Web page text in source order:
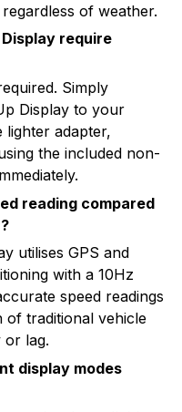
of weather.
Display require
Simply
Display to your
adapter,
the included non-
reading compared
utilises GPS and
with a 10Hz
speed readings
of traditional vehicle
or lag.
display modes